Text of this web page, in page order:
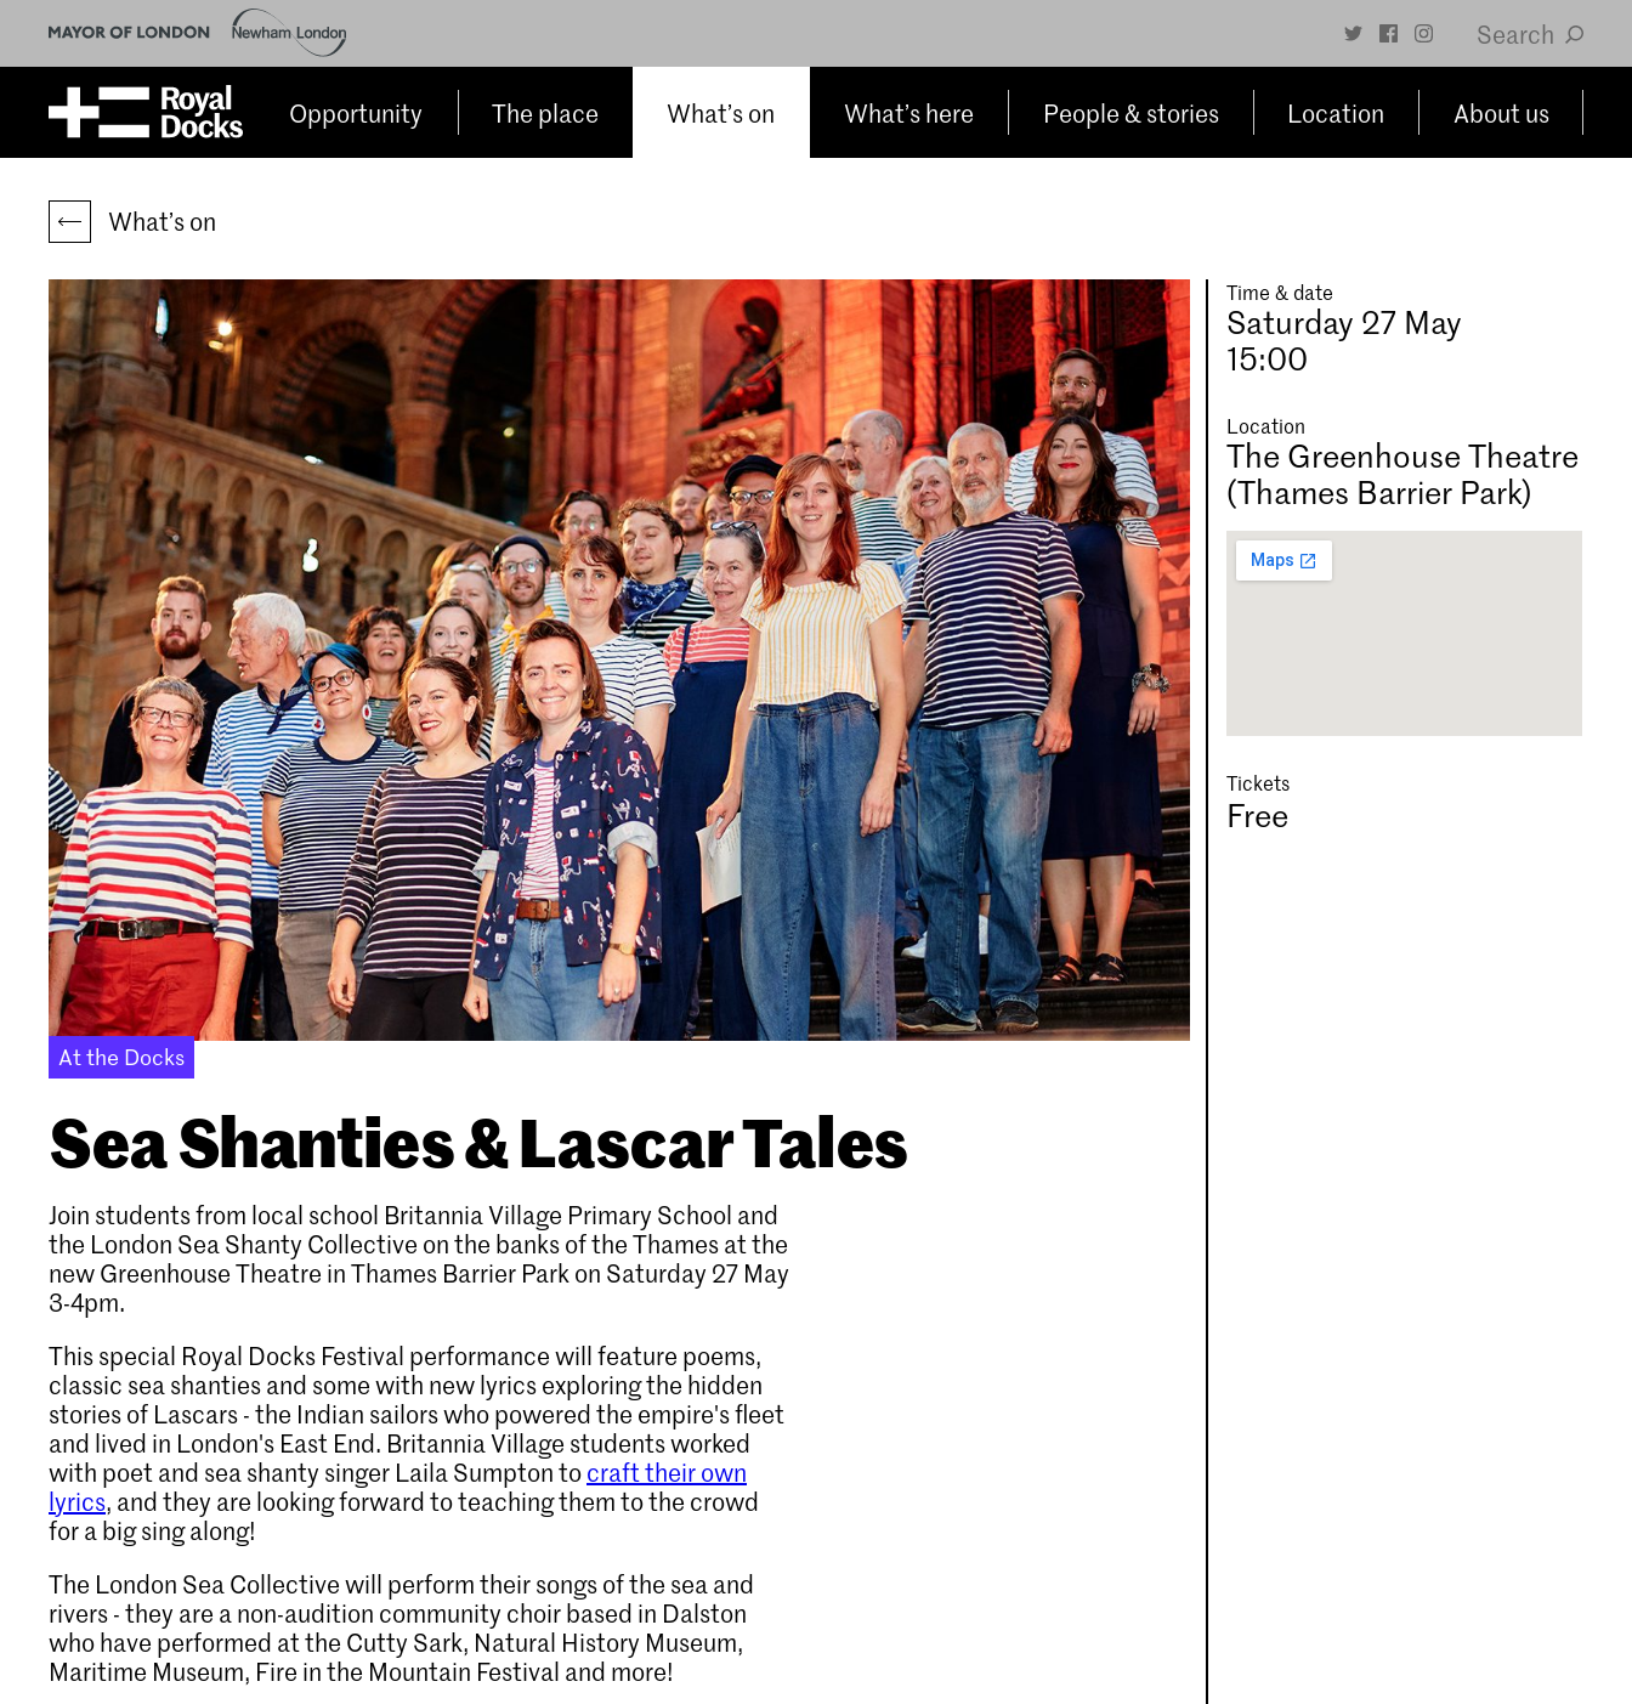
Search
Opportunity The place What’s on What’s here People & stories Location About us
What’s on
At the Docks
Sea Shanties & Lascar Tales
Join students from local school Britannia Village Primary School and
the London Sea Shanty Collective on the banks of the Thames at the
new Greenhouse Theatre in Thames Barrier Park on Saturday 27 May
3-4pm.
This special Royal Docks Festival performance will feature poems,
classic sea shanties and some with new lyrics exploring the hidden
stories of Lascars - the Indian sailors who powered the empire's fleet
and lived in London's East End. Britannia Village students worked
with poet and sea shanty singer Laila Sumpton tocraft their own
lyrics, and they are looking forward to teaching them to the crowd
for a big sing along!
The London Sea Collective will perform their songs of the sea and
rivers - they are a non-audition community choir based in Dalston
who have performed at the Cutty Sark, Natural History Museum,
Maritime Museum, Fire in the Mountain Festival and more!
Time & date
Saturday 27 May
15:00
Location
The Greenhouse Theatre
(Thames Barrier Park)
Tickets
Free